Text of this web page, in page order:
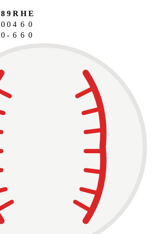
8 9 R H E
0 0 4 6 0
0 - 6 6 0